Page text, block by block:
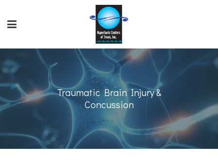
Traumatic Brain Injury &
Concussion